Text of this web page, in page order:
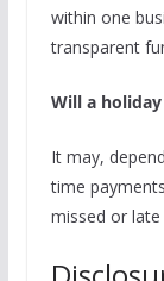
within one
transparent
Will a
It may,
time
missed or